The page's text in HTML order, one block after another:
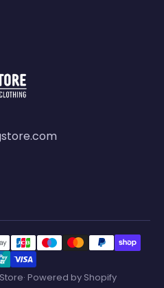
Powered by Shopify